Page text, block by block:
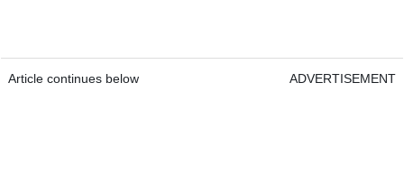
Article continues below ADVERTISEMENT